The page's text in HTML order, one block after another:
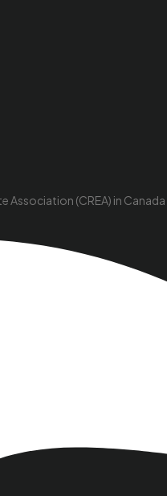
Association (CREA) in